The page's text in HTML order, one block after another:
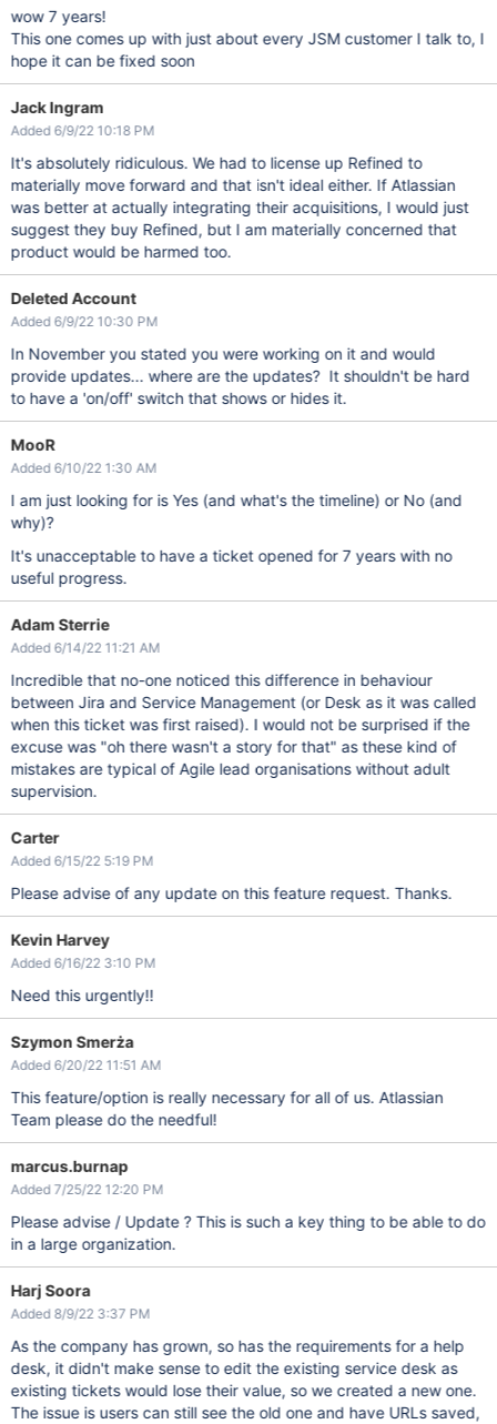
wow 7 years!
This one comes up with just about every JSM customer I talk to, I
hope it can be fixed soon
Jack Ingram
Added 6/9/22 10:18 PM
It's absolutely ridiculous. We had to license up Refined to
materially move forward and that isn't ideal either. If Atlassian
was better at actually integrating their acquisitions, I would just
suggest they buy Refined, but I am materially concerned that
product would be harmed too.
Deleted Account
Added 6/9/22 10:30 PM
In November you stated you were working on it and would
provide updates... where are the updates? It shouldn't be hard
to have a 'on/off' switch that shows or hides it.
MooR
Added 6/10/22 1:30 AM
I am just looking for is Yes (and what's the timeline) or No (and
why)?
It's unacceptable to have a ticket opened for 7 years with no
useful progress.
Adam Sterrie
Added 6/14/22 11:21 AM
Incredible that no-one noticed this difference in behaviour
between Jira and Service Management (or Desk as it was called
when this ticket was first raised). I would not be surprised if the
excuse was "oh there wasn't a story for that" as these kind of
mistakes are typical of Agile lead organisations without adult
supervision.
Carter
Added 6/15/22 5:19 PM
Please advise of any update on this feature request. Thanks.
Kevin Harvey
Added 6/16/22 3:10 PM
Need this urgently!!
Szymon Smerża
Added 6/20/22 11:51 AM
This feature/option is really necessary for all of us. Atlassian
Team please do the needful!
marcus.burnap
Added 7/25/22 12:20 PM
Please advise / Update ? This is such a key thing to be able to do
in a large organization.
Harj Soora
Added 8/9/22 3:37 PM
As the company has grown, so has the requirements for a help
desk, it didn't make sense to edit the existing service desk as
existing tickets would lose their value, so we created a new one.
The issue is users can still see the old one and have URLs saved,